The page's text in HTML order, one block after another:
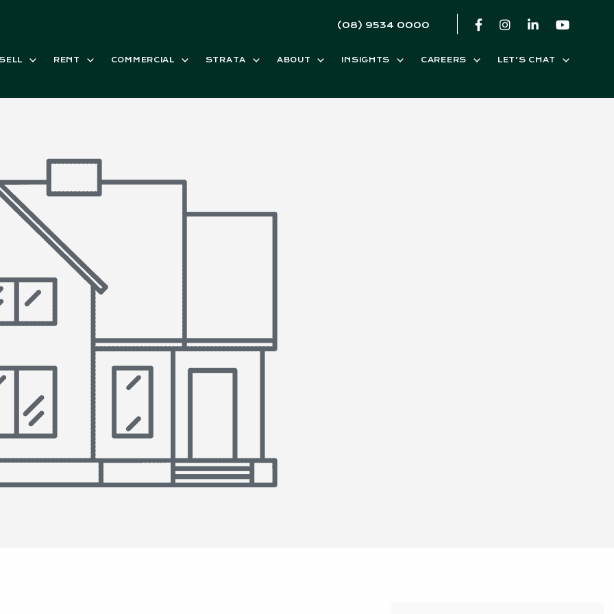
(08) 9534 0000
RENT COMMERCIAL STRATA ABOUT INSIGHTS CAREERS LET’S CHAT